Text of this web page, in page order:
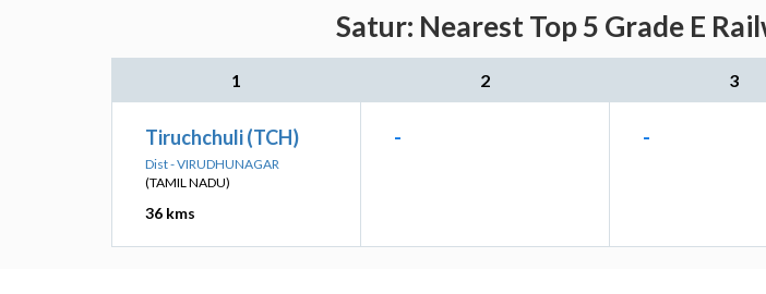
Satur: Nearest Top 5 Grade E
1 2 3
Tiruchchuli (TCH)
Dist - VIRUDHUNAGAR
(TAMIL NADU)
36 kms
- -